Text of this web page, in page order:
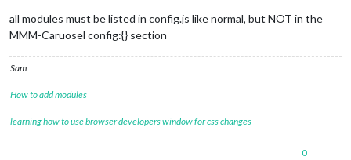
all modules must be listed in config.js like normal, but NOT in the
MMM-Caruosel config:{} section
Sam
How to add modules
learning how to use browser developers window for css changes
0